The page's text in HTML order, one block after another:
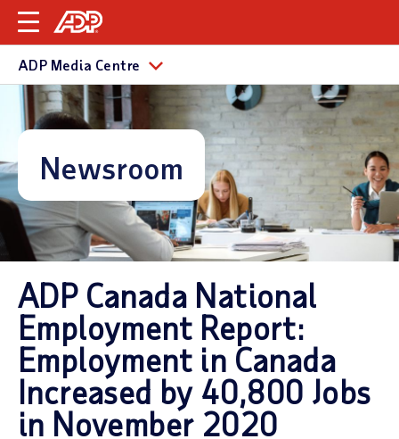
ADP Media Centre
Newsroom
ADP Canada National
Employment Report:
Employment in Canada
Increased by 40,800 Jobs
in November 2020